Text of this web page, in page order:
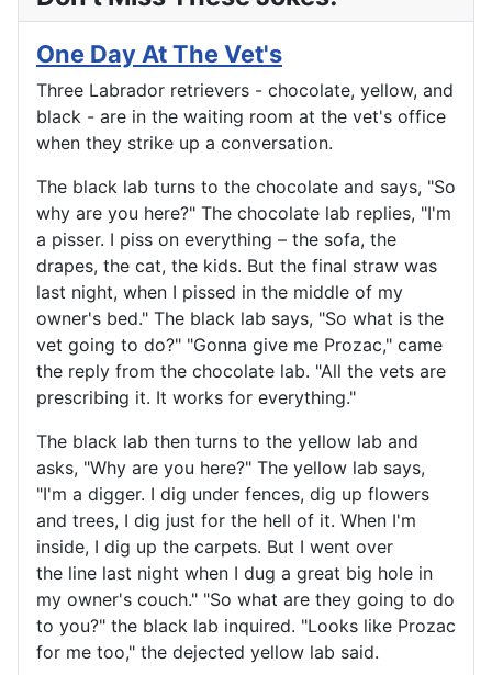
One Day At The Vet's
Three Labrador retrievers - chocolate, yellow, and
black - are in the waiting room at the vet's office
when they strike up a conversation.
The black lab turns to the chocolate and says, "So
why are you here?" The chocolate lab replies, "I'm
a pisser. I piss on everything – the sofa, the
drapes, the cat, the kids. But the final straw was
last night, when I pissed in the middle of my
owner's bed." The black lab says, "So what is the
vet going to do?" "Gonna give me Prozac," came
the reply from the chocolate lab. "All the vets are
prescribing it. It works for everything."
The black lab then turns to the yellow lab and
asks, "Why are you here?" The yellow lab says,
"I'm a digger. I dig under fences, dig up flowers
and trees, I dig just for the hell of it. When I'm
inside, I dig up the carpets. But I went over
the line last night when I dug a great big hole in
my owner's couch." "So what are they going to do
to you?" the black lab inquired. "Looks like Prozac
for me too," the dejected yellow lab said.